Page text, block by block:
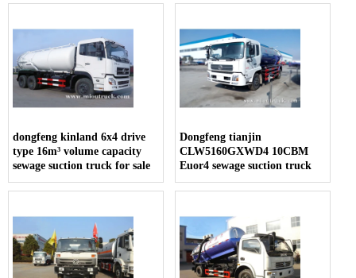
dongfeng kinland 6x4 drive
type 16m³ volume capacity
sewage suction truck for sale
Dongfeng tianjin
CLW5160GXWD4 10CBM
Euor4 sewage suction truck